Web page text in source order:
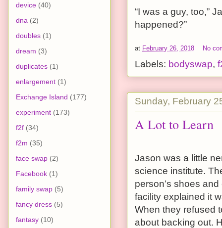
“I was a guy, too,”
happened?”
at February 26, 2018 No
Labels: bodyswap,
Sunday, February
A Lot to Learn
Jason was a little
science institute.
person’s shoes
facility explained it
When they refused
about backing out.
device (40)
dna (2)
doubles (1)
dream (3)
duplicates (1)
enlargement (1)
Exchange Island (177)
experiment (173)
f2f (34)
f2m (35)
face swap (2)
Facebook (1)
family swap (5)
fancy dress (5)
fantasy (10)